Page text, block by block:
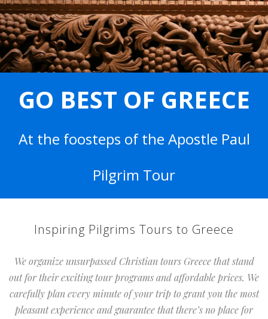
GO BEST OF GREECE
At the foosteps of the Apostle Paul
Pilgrim Tour
Inspiring Pilgrims Tours to Greece
We organize unsurpassed Christian tours Greece that stand
out for their exciting tour programs and affordable prices. We
carefully plan every minute of your trip to grant you the most
pleasant experience and guarantee that there’s no place for